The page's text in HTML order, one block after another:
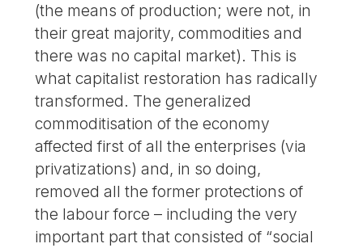
(the means of production; were not, in
their great majority, commodities and
there was no capital market). This is
what capitalist restoration has radically
transformed. The generalized
commoditisation of the economy
affected first of all the enterprises (via
privatizations) and, in so doing,
removed all the former protections of
the labour force – including the very
important part that consisted of “social